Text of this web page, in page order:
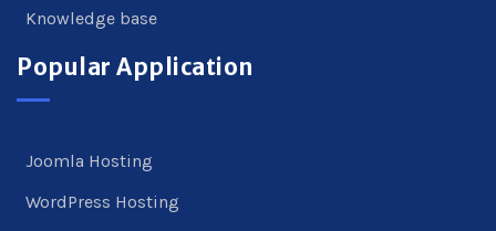
Knowledge base
Popular Application
Joomla Hosting
WordPress Hosting